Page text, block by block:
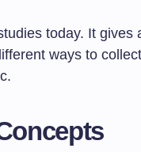
today. It gives
ways to